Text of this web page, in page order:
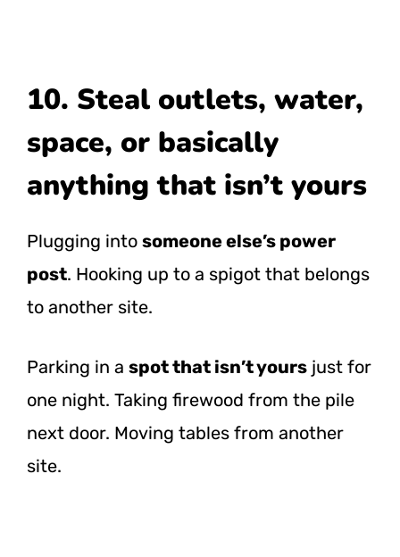
10. Steal outlets, water,
space, or basically
anything that isn’t yours
Plugging into someone else’s power
post. Hooking up to a spigot that belongs
to another site.
Parking in a spot that isn’t yours just for
one night. Taking firewood from the pile
next door. Moving tables from another
site.